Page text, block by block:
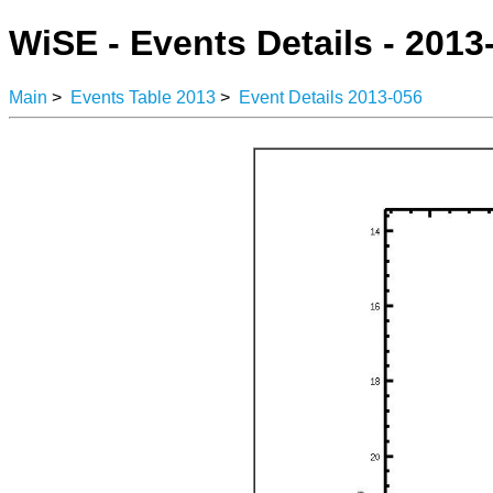
WiSE - Events Details -
Main > Events Table 2013 > Event Details 2013-056